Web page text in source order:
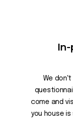
We
come and
you house